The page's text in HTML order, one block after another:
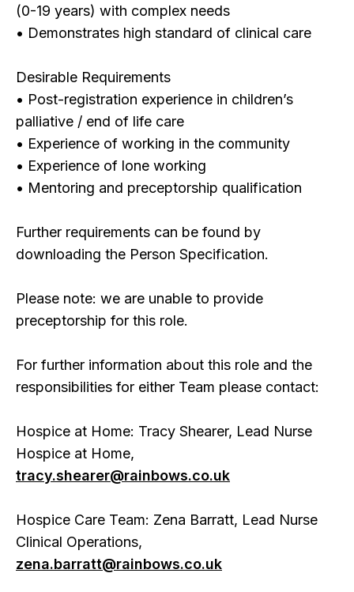
(0-19 years) with complex needs
• Demonstrates high standard of clinical care
Desirable Requirements
• Post-registration experience in children’s
palliative / end of life care
• Experience of working in the community
• Experience of lone working
• Mentoring and preceptorship qualification
Further requirements can be found by
downloading the Person Specification.
Please note: we are unable to provide
preceptorship for this role.
For further information about this role and the
responsibilities for either Team please contact:
Hospice at Home: Tracy Shearer, Lead Nurse
Hospice at Home,
tracy.shearer@rainbows.co.uk
Hospice Care Team: Zena Barratt, Lead Nurse
Clinical Operations,
zena.barratt@rainbows.co.uk